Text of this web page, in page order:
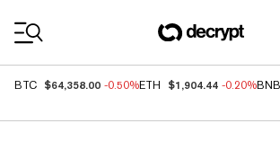
BTC $64,358.00 -0.50%ETH $1,904.44 -0.20%BNB